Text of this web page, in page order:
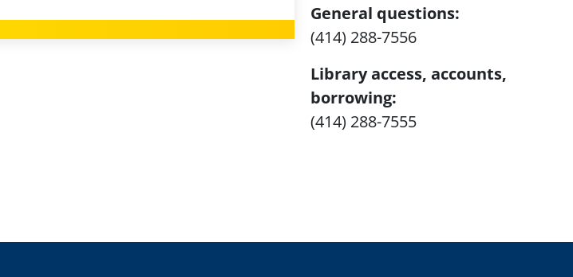
General questions:
(414) 288-7556
Library access, accounts,
borrowing:
(414) 288-7555